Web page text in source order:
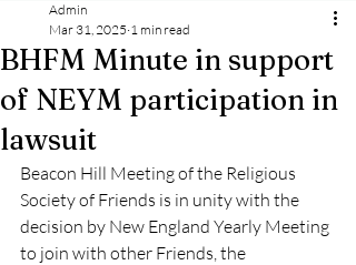
BHFM Minute in support
of NEYM participation in
lawsuit
Admin
Mar 31, 2025 1 min read
Beacon Hill Meeting of the Religious
Society of Friends is in unity with the
decision by New England Yearly Meeting
to join with other Friends, the